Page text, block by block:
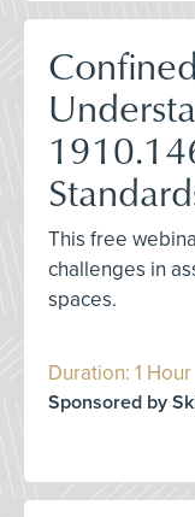
This free
challenges in
spaces.
Duration: 1 Hour
Sponsored by